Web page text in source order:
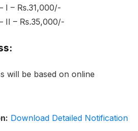
I – Rs.31,000/-
II – Rs.35,000/-
will be based on online
Download Detailed Notification